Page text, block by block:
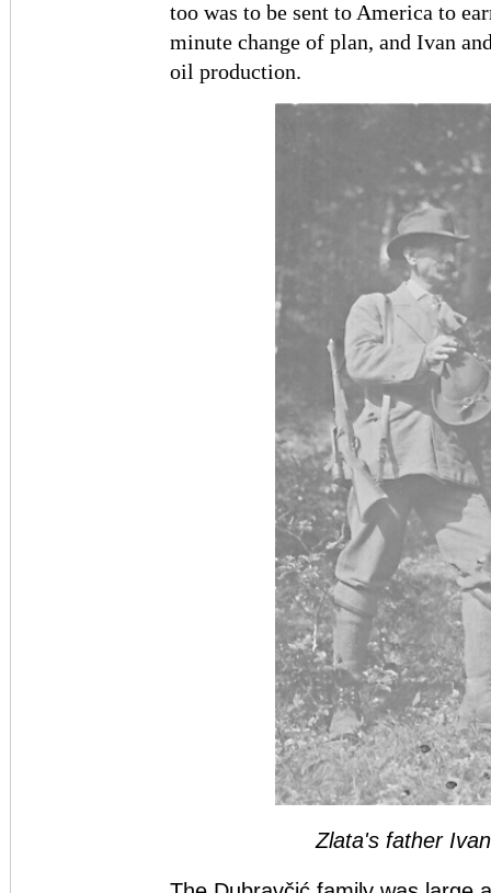
too was to be sent to America to
minute change of plan, and Ivan
oil production.
Zlata's father